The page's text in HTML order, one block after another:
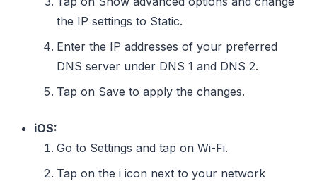
the IP settings to Static.
Enter the IP addresses of your preferred
DNS server under DNS 1 and DNS 2.
Tap on Save to apply the changes.
iOS:
Go to Settings and tap on Wi-Fi.
Tap on the i icon next to your network